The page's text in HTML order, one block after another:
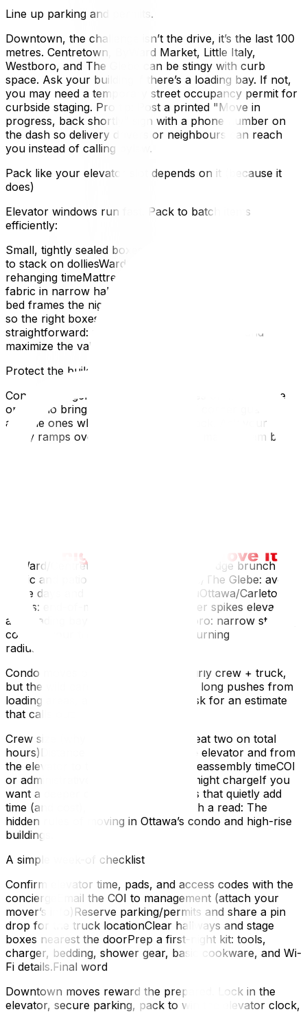
Line up parking and permits.
Downtown, the challenge isn’t the drive, it’s the last 100
metres. Centretown, ByWard Market, Little Italy,
Westboro, and The Glebe can be stingy with curb
space. Ask your building if there’s a loading bay. If not,
you may need a temporary street occupancy permit for
curbside staging. Pro tip: Post a printed "Move in
progress, back shortly” sign with a phone number on
the dash so delivery drivers or neighbours can reach
you instead of calling bylaw.
Pack like your elevator slot depends on it (because it
does)
Elevator windows run fast. Pack to batch items
efficiently:
Small, tightly sealed boxes for books and dishes, faster
to stack on dolliesWardrobe boxes for closets, zero
rehanging timeMattress bags and shrink-wrap to protect
fabric in narrow hallwaysDisassemble legs, mirrors, and
bed frames the night beforeLabel two sides and the top
so the right boxes land in the right roomsThe goal is
straightforward: minimize the number of trips and
maximize the value of each ride.
Protect the building and your deposit.
Condo managers remember two types of movers: the
ones who bring ramps, runners, and corner guards,
and the ones who don’t get invited back. Ask your crew
to lay ramps over thresholds, rubber mats or ram board
ByWard/Centretown: morning moves dodge brunch
traffic and patio deliveries.Lansdowne/The Glebe: avoid
game days and big event weekends.uOttawa/Carleton
zones: end-of-month student turnover spikes elevators
and loading bays.Hintonburg/Westboro: narrow streets,
confirm your truck’s approach and turning
radius.Budgeting without surprises
Condo moves often price out by hourly crew + truck,
but the wild cards are elevator waits, long pushes from
loading areas, and hallway length. Ask for an estimate
that calls out:
Crew size (why three movers may beat two on total
hours)Distance from the truck to the elevator and from
the elevator to the unitDisassembly/reassembly timeCOI
or administrative fees your building might chargeIf you
want a deeper dive into building rules that quietly add
time (and cost), this explainer is worth a read: The
hidden rules of moving in Ottawa’s condo and high-rise
buildings.
A simple week-of checklist
Confirm elevator time, pads, and access codes with the
conciergeEmail the COI to management (attach your
mover’s info)Reserve parking/permits and share a pin
drop for the truck locationClear hallways and stage
boxes nearest the doorPrep a first-night kit: tools,
charger, bedding, shower gear, basic cookware, and Wi-
Fi details.Final word
Downtown moves reward the prepared. Lock in the
elevator, secure parking, pack to win the elevator clock,